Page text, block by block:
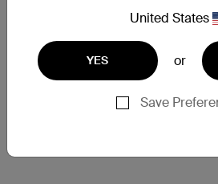
United States
YES or
Save